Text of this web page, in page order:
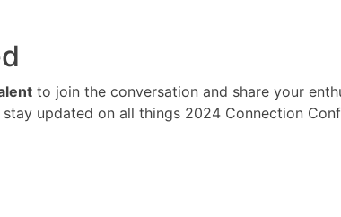
to join the conversation and share your
updated on all things 2024 Connection